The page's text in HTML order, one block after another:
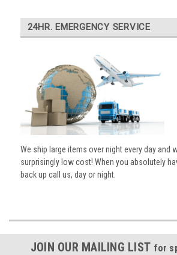
24HR. EMERGENCY SERVICE
We ship large items over night every day and
surprisingly low cost! When you absolutely
back up call us, day or night.
JOIN OUR MAILING LIST for